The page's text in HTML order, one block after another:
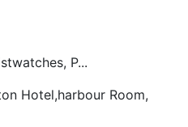
P...
Hotel,harbour Room,